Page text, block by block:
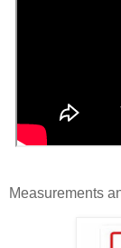
Measurements